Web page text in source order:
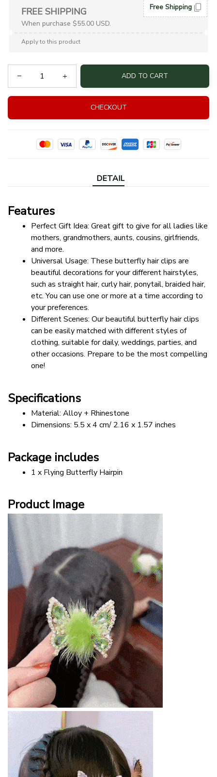
FREE SHIPPING
When purchase $55.00 USD.
Free Shipping
Apply to this product
ADD TO CART
CHECKOUT
DETAIL
Features
Perfect Gift Idea: Great gift to give for all ladies like
mothers, grandmothers, aunts, cousins, girlfriends,
and more.
Universal Usage: These butterfly hair clips are
beautiful decorations for your different hairstyles,
such as straight hair, curly hair, ponytail, braided hair,
etc. You can use one or more at a time according to
your preferences.
Different Scenes: Our beautiful butterfly hair clips
can be easily matched with different styles of
clothing, suitable for daily, weddings, parties, and
other occasions. Prepare to be the most compelling
one!
Specifications
Material: Alloy + Rhinestone
Dimensions: 5.5 x 4 cm/ 2.16 x 1.57 inches
Package includes
1 x Flying Butterfly Hairpin
Product Image